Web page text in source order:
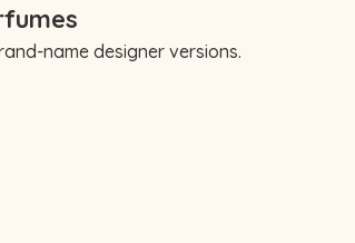
name designer versions.